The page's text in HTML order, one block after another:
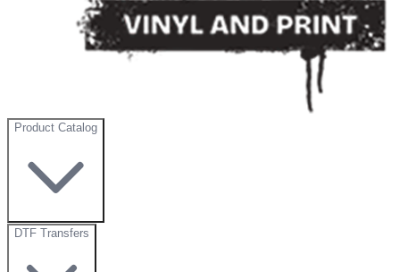
Product Catalog
DTF Transfers